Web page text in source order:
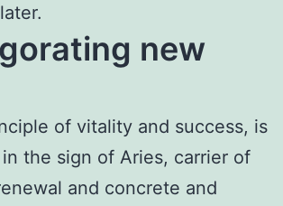
new
of vitality and success, is
the sign of Aries, carrier of
and concrete and